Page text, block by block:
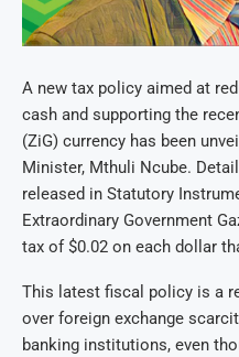
A new tax policy aimed at
cash and supporting the
(ZiG) currency has been
Minister, Mthuli Ncube.
released in Statutory
Extraordinary Government
tax of $0.02 on each dollar
This latest fiscal policy is a
over foreign exchange
banking institutions, even